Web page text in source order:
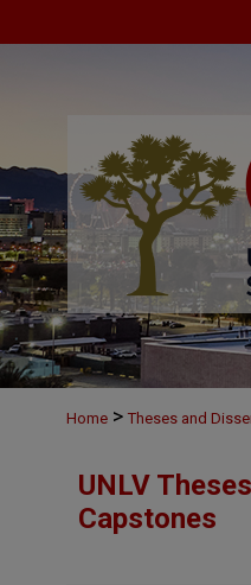
Home > Theses and
UNLV
Capstones